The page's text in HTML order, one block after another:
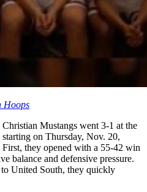
Hoops
Mustangs went 3-1 at the
on Thursday, Nov. 20,
they opened with a 55-42 win
balance and defensive pressure.
United South, they quickly